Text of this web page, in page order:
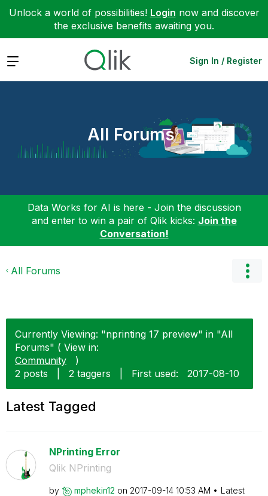
Unlock a world of possibilities! Login now and discover
the exclusive benefits awaiting you.
Expand Sign In / Register
All Forums
Data Works for AI is here - Join the discussion
and enter to win a pair of Qlik kicks: Join the
Conversation!
All Forums
Currently Viewing: "nprinting 17 preview" in "All
Forums" ( View in:
Community
)
2 posts
2 taggers First used: ‎2017-08-10
Latest Tagged
NPrinting Error
Qlik NPrinting
by mphekin12 on ‎2017-09-14 10:53 AM
Latest